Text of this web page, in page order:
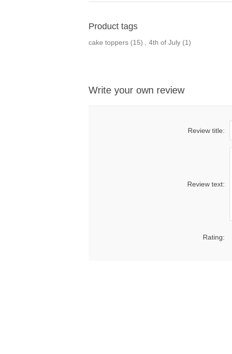
Product tags
cake toppers (15) 4th of July (1)
Write your own review
Review title:
Review text:
Rating: